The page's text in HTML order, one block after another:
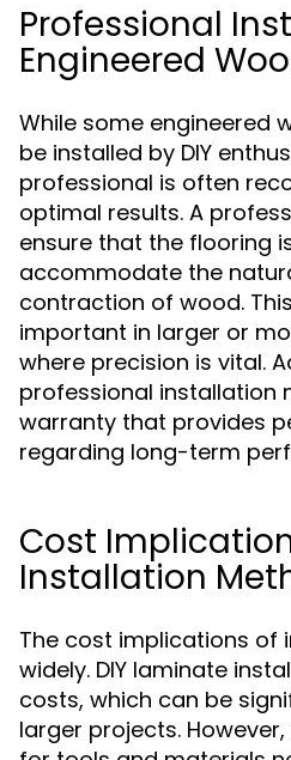
Professional
Engineered
While some engineered
be installed by DIY
professional is often
optimal results. A
ensure that the flooring
accommodate the
contraction of wood.
important in larger or
where precision is vital.
professional installation
warranty that provides
regarding long-term
Cost
Installation
The cost implications of
widely. DIY laminate
costs, which can be
larger projects.